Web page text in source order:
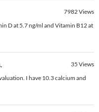
7982Views
D at 5.7 ng/ml and Vitamin B12 at
35 Views
I have 10.3 calcium and